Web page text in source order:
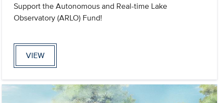
Support the Autonomous and Real-time Lake
Observatory (ARLO) Fund!
VIEW